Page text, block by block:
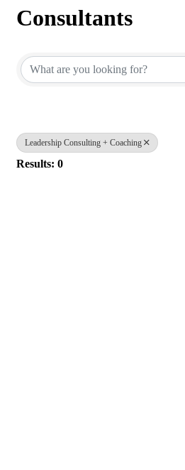
Consultants
Leadership Consulting + Coaching
Results: 0